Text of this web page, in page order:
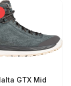
GTX Mid